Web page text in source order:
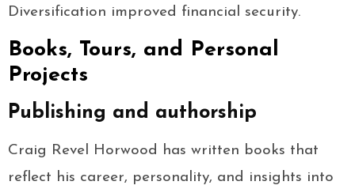
Diversification improved financial security.
Books, Tours, and Personal
Projects
Publishing and authorship
Craig Revel Horwood has written books that
reflect his career, personality, and insights into